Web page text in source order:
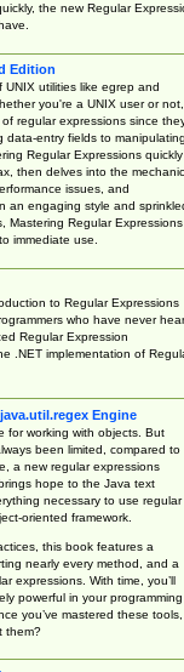
the new Regular
Edition
utilities like egrep and
you're a UNIX user or not,
regular expressions since
data-entry fields to manipulating
Regular Expressions quickly
then delves into the
issues, and
an engaging style and
Mastering Regular Expressions
immediate use.
to Regular Expressions
who have never
Regular Expression
.NET implementation of
Engine
for working with objects. But
been limited, compared to
a new regular expressions
hope to the Java text
necessary to use regular
oriented framework.
this book features a
nearly every method, and a
expressions. With time, you’ll
powerful in your programming
you’ve mastered these tools,
them?